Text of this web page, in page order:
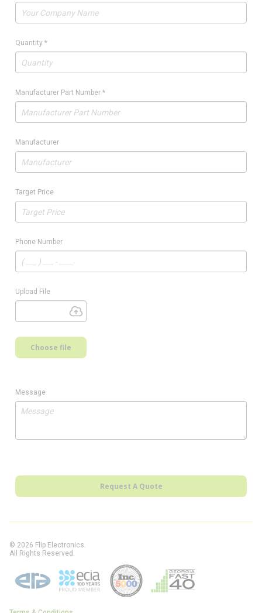
Quantity *
Manufacturer Part Number *
Manufacturer
Target Price
Phone Number
Upload File
Choose file
Message
Request A Quote
© 2026 Flip Electronics.
All Rights Reserved.